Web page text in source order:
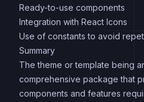
Ready-to-use components
Integration with React Icons
Use of constants to avoid
Summary
The theme or template being
comprehensive package that
components and features